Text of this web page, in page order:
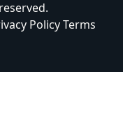
PolicyTerms